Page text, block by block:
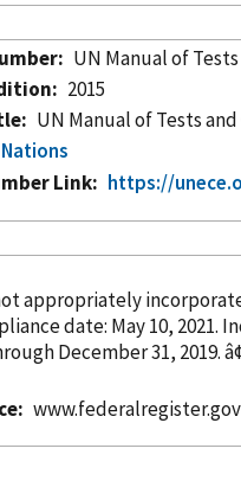
UN Manual of
2015
UN Manual of Tests
Link
https://
appropriately
â¦
www.federalregister.gov